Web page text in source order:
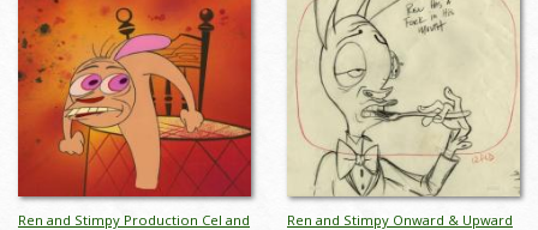
Ren and Stimpy Production Cel and
Ren and Stimpy Onward & Upward